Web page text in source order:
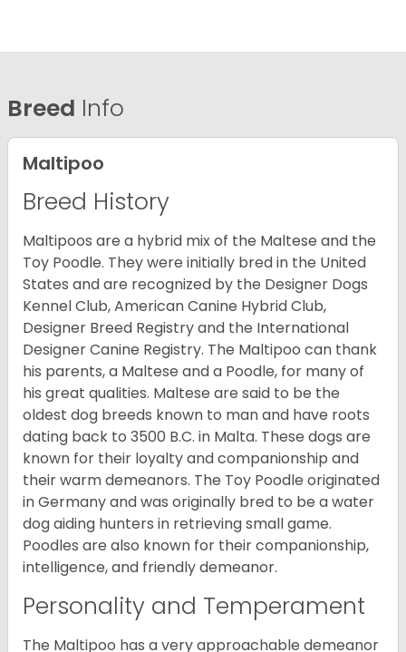
Breed Info
Maltipoo
Breed History
Maltipoos are a hybrid mix of the Maltese and the
Toy Poodle. They were initially bred in the United
States and are recognized by the Designer Dogs
Kennel Club, American Canine Hybrid Club,
Designer Breed Registry and the International
Designer Canine Registry. The Maltipoo can thank
his parents, a Maltese and a Poodle, for many of
his great qualities. Maltese are said to be the
oldest dog breeds known to man and have roots
dating back to 3500 B.C. in Malta. These dogs are
known for their loyalty and companionship and
their warm demeanors. The Toy Poodle originated
in Germany and was originally bred to be a water
dog aiding hunters in retrieving small game.
Poodles are also known for their companionship,
intelligence, and friendly demeanor.
Personality and Temperament
The Maltipoo has a very approachable demeanor